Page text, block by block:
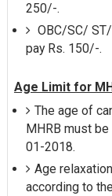
250/-.
OBC/SC/
pay Rs. 150/-.
Age Limit for
The age of
MHRB must
01-2018.
Age
according to